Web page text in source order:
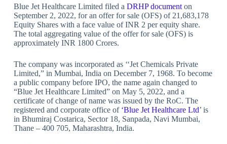
Blue Jet Healthcare Limited filed a DRHP documenton
September 2, 2022, for an offer for sale (OFS) of 21,683,178
Equity Shares with a face value of INR 2 per equity share.
The total aggregating value of the offer for sale (OFS) is
approximately INR 1800 Crores.
The company was incorporated as ‘‘Jet Chemicals Private
Limited,” in Mumbai, India on December 7, 1968. To become
a public company before IPO, the name again changed to
“Blue Jet Healthcare Limited” on May 5, 2022, and a
certificate of change of name was issued by the RoC. The
registered and corporate office of ‘Blue Jet Healthcare Ltd’ is
in Bhumiraj Costarica, Sector 18, Sanpada, Navi Mumbai,
Thane – 400 705, Maharashtra, India.